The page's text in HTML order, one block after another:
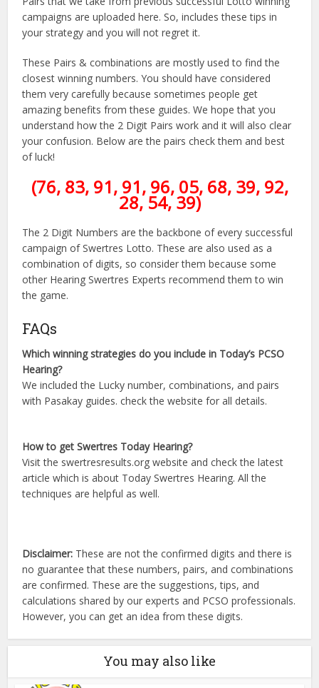
campaigns are uploaded here. So, includes these tips in
your strategy and you will not regret it.
These Pairs & combinations are mostly used to find the
closest winning numbers. You should have considered
them very carefully because sometimes people get
amazing benefits from these guides. We hope that you
understand how the 2 Digit Pairs work and it will also clear
your confusion. Below are the pairs check them and best
of luck!
(76, 83, 91, 91, 96, 05, 68, 39, 92,
28, 54, 39)
The 2 Digit Numbers are the backbone of every successful
campaign of Swertres Lotto. These are also used as a
combination of digits, so consider them because some
other Hearing Swertres Experts recommend them to win
the game.
FAQs
Which winning strategies do you include in Today’s PCSO
Hearing?
We included the Lucky number, combinations, and pairs
with Pasakay guides. check the website for all details.
How to get Swertres Today Hearing?
Visit the swertresresults.org website and check the latest
article which is about Today Swertres Hearing. All the
techniques are helpful as well.
Disclaimer: These are not the confirmed digits and there is
no guarantee that these numbers, pairs, and combinations
are confirmed. These are the suggestions, tips, and
calculations shared by our experts and PCSO professionals.
However, you can get an idea from these digits.
You may also like